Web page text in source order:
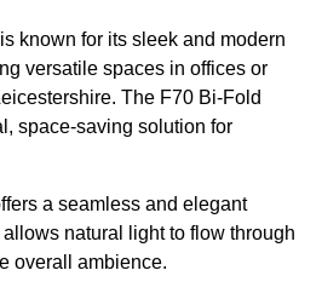
known for its sleek and modern
versatile spaces in offices or
The F70 Bi-Fold
space-saving solution for
a seamless and elegant
natural light to flow through
overall ambience.